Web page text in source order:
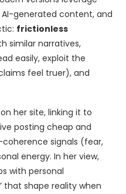
generated content, and
frictionless
similar narratives,
easily, exploit the
feel truer), and
her site, linking it to
posting cheap and
signals (fear,
energy. In her view,
with personal
that shape reality when